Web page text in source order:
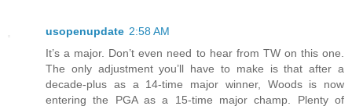
usopenupdate 2:58 AM
It’s a major. Don’t even need to hear from TW on this one.
The only adjustment you’ll have to make is that after a
decade-plus as a 14-time major winner, Woods is now
entering the PGA as a 15-time major champ. Plenty of